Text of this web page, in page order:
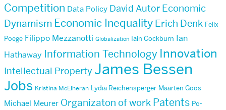
Competition Data Policy David Autor Economic
Dynamism Economic Inequality Erich Denk Felix
Poege Filippo Mezzanotti Globalization Iain Cockburn Ian
Hathaway Information Technology Innovation
Intellectual Property James Bessen
Jobs Kristina McElheran Lydia Reichensperger Maarten Goos
Michael Meurer Organizaton of work Patents Po-